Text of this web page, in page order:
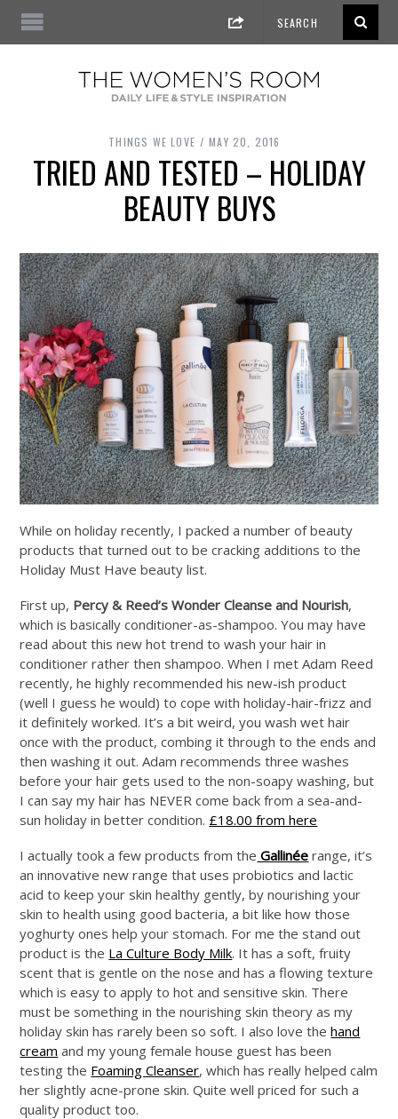
THINGS WE LOVE MAY 20, 2016
TRIED AND TESTED – HOLIDAY
BEAUTY BUYS
While on holiday recently, I packed a number of beauty
products that turned out to be cracking additions to the
Holiday Must Have beauty list.
First up, Percy & Reed’s Wonder Cleanse and Nourish,
which is basically conditioner-as-shampoo. You may have
read about this new hot trend to wash your hair in
conditioner rather then shampoo. When I met Adam Reed
recently, he highly recommended his new-ish product
(well I guess he would) to cope with holiday-hair-frizz and
it definitely worked. It’s a bit weird, you wash wet hair
once with the product, combing it through to the ends and
then washing it out. Adam recommends three washes
before your hair gets used to the non-soapy washing, but
I can say my hair has NEVER come back from a sea-and-
sun holiday in better condition. £18.00 from here
I actually took a few products from the Gallinée range, it’s
an innovative new range that uses probiotics and lactic
acid to keep your skin healthy gently, by nourishing your
skin to health using good bacteria, a bit like how those
yoghurty ones help your stomach. For me the stand out
product is the La Culture Body Milk. It has a soft, fruity
scent that is gentle on the nose and has a flowing texture
which is easy to apply to hot and sensitive skin. There
must be something in the nourishing skin theory as my
holiday skin has rarely been so soft. I also love thehand
cream and my young female house guest has been
testing the Foaming Cleanser, which has really helped calm
her slightly acne-prone skin. Quite well priced for such a
quality product too.